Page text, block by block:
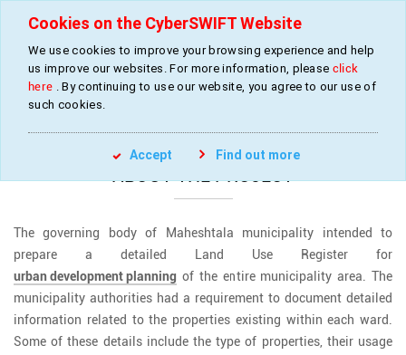
Land Use Mapping for Urban Development
ABOUT THE PROJECT
The governing body of Maheshtala municipality intended to
prepare a detailed Land Use Register for
urban development planning of the entire municipality area. The
municipality authorities had a requirement to document detailed
information related to the properties existing within each ward.
Some of these details include the type of properties, their usage
Cookies on the CyberSWIFT Website
We use cookies to improve your browsing experience and help
us improve our websites. For more information, please click
here . By continuing to use our website, you agree to our use of
such cookies.
Accept Find out more